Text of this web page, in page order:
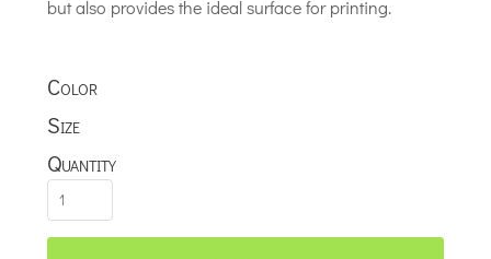
but also provides the ideal surface for printing.
Color
Size
Quantity